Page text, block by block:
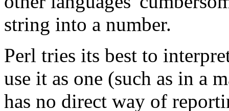
string into a number.
Perl tries its best to
use it as one (such as in a
has no direct way of